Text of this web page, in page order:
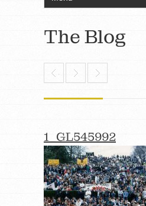
The Blog
1_GL545992